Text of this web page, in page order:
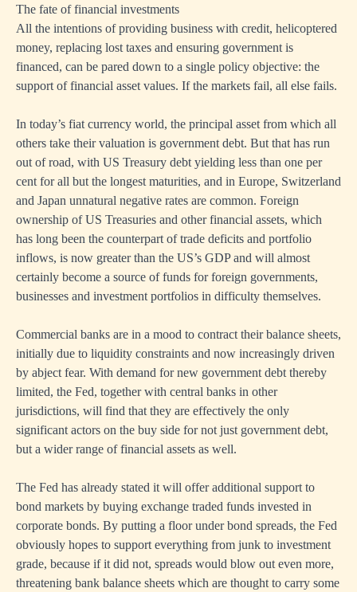
The fate of financial investments
All the intentions of providing business with credit, helicoptered
money, replacing lost taxes and ensuring government is
financed, can be pared down to a single policy objective: the
support of financial asset values. If the markets fail, all else fails.
In today’s fiat currency world, the principal asset from which all
others take their valuation is government debt. But that has run
out of road, with US Treasury debt yielding less than one per
cent for all but the longest maturities, and in Europe, Switzerland
and Japan unnatural negative rates are common. Foreign
ownership of US Treasuries and other financial assets, which
has long been the counterpart of trade deficits and portfolio
inflows, is now greater than the US’s GDP and will almost
certainly become a source of funds for foreign governments,
businesses and investment portfolios in difficulty themselves.
Commercial banks are in a mood to contract their balance sheets,
initially due to liquidity constraints and now increasingly driven
by abject fear. With demand for new government debt thereby
limited, the Fed, together with central banks in other
jurisdictions, will find that they are effectively the only
significant actors on the buy side for not just government debt,
but a wider range of financial assets as well.
The Fed has already stated it will offer additional support to
bond markets by buying exchange traded funds invested in
corporate bonds. By putting a floor under bond spreads, the Fed
obviously hopes to support everything from junk to investment
grade, because if it did not, spreads would blow out even more,
threatening bank balance sheets which are thought to carry some